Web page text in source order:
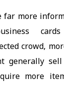
more
crowd,
generally
more